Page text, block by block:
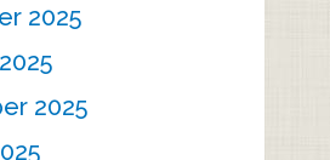
2025
2025